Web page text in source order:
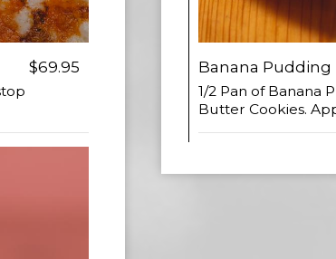
$69.95 Banana Pudding
1/2 Pan of Banana
Butter Cookies.